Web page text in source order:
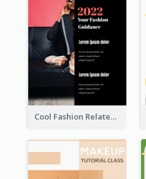
Cool Fashion Related Poster In Strong Colour Combinations